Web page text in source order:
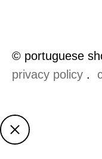
© portuguese
privacy policy .